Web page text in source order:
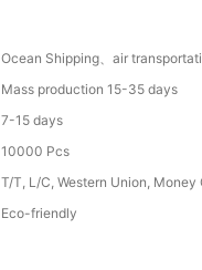
Ocean Shipping、air
Mass production 15-35 days
7-15 days
10000 Pcs
T/T, L/C, Western Union, Money
Eco-friendly